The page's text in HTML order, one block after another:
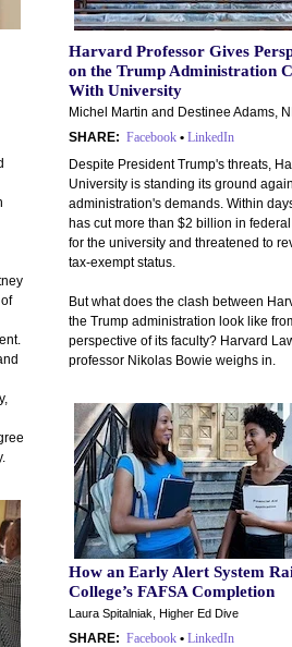
Harvard Professor Gives
on the Trump Administration
With University
Michel Martin and Destinee Adams,
SHARE: Facebook • LinkedIn
Despite President Trump's threats,
University is standing its ground
administration's demands. Within
has cut more than $2 billion in
for the university and threatened to
tax-exempt status.
But what does the clash between
the Trump administration look like
perspective of its faculty? Harvard
professor Nikolas Bowie weighs in.
How an Early Alert System
College’s FAFSA Completion
Laura Spitalniak, Higher Ed Dive
SHARE: Facebook • LinkedIn